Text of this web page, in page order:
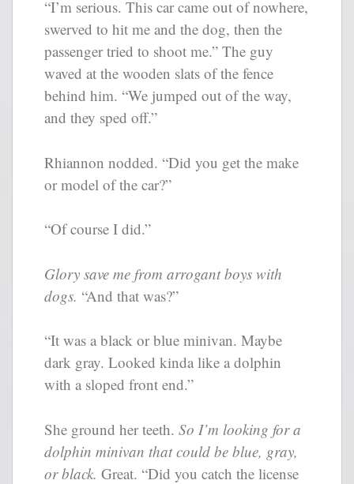
“I’m serious. This car came out of nowhere,
swerved to hit me and the dog, then the
passenger tried to shoot me.” The guy
waved at the wooden slats of the fence
behind him. “We jumped out of the way,
and they sped off.”
Rhiannon nodded. “Did you get the make
or model of the car?”
“Of course I did.”
Glory save me from arrogant boys with
dogs. “And that was?”
“It was a black or blue minivan. Maybe
dark gray. Looked kinda like a dolphin
with a sloped front end.”
She ground her teeth. So I’m looking for a
dolphin minivan that could be blue, gray,
or black. Great. “Did you catch the license